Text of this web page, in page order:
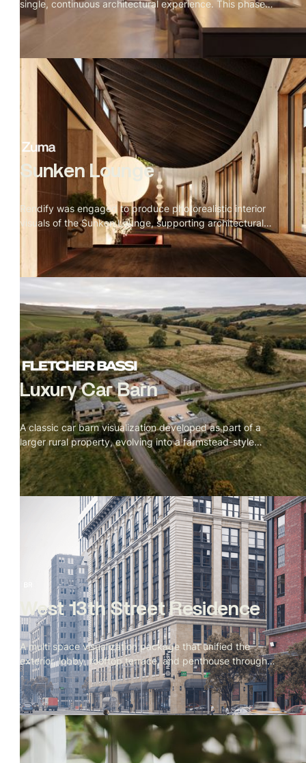
single, continuous architectural experience. This phase
connected kitchen, dining, staircase, and living zones
through consistent daylight behavior, refined materials,
and tightly controlled camera compositions.
Sunken Lounge
Rendify was engaged to produce photorealistic interior
visuals of the Sunken Lounge, supporting architectural
decision-making while allowing for iterative design
changes and creative exploration during early rounds.
Luxury Car Barn
A classic car barn visualization developed as part of a
larger rural property, evolving into a farmstead-style
courtyard layout. Expressive sketch and mixed-media
visuals helped articulate scale, layout, and architectural
intent for planning review.
West 13th Street Residence
A multi space visualization package that unified the
exterior, lobby, rooftop terrace, and penthouse through
cohesive materials, lighting, and storytelling. Produced
simultaneously to support evolving design directions and
final marketing needs.